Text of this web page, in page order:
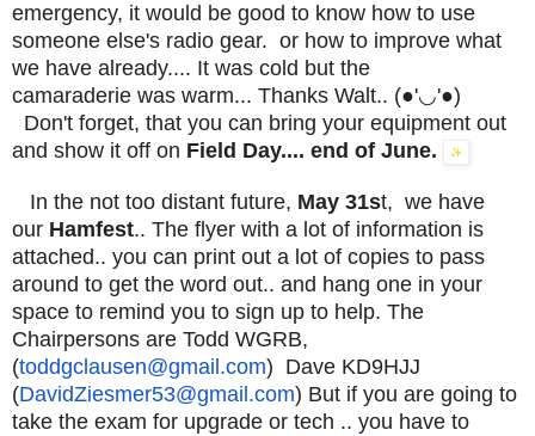
emergency, it would be good to know how to use
someone else's radio gear. or how to improve what
we have already.... It was cold but the
camaraderie was warm... Thanks Walt.. (●'◡'●)
Don't forget, that you can bring your equipment out
and show it off on Field Day.... end of June.
In the not too distant future, May 31st, we have
our Hamfest.. The flyer with a lot of information is
attached.. you can print out a lot of copies to pass
around to get the word out.. and hang one in your
space to remind you to sign up to help. The
Chairpersons are Todd WGRB,
(toddgclausen@gmail.com) Dave KD9HJJ
(DavidZiesmer53@gmail.com) But if you are going to
take the exam for upgrade or tech .. you have to